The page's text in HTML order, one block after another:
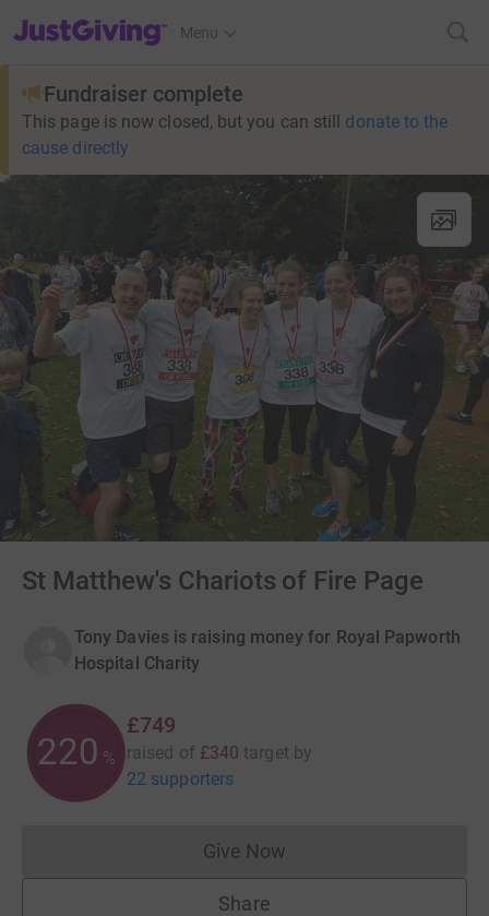
JustGiving’s homepage
Menu
Fundraiser complete
This page is now closed, but you can still donate to the
cause directly
St Matthew's Chariots of Fire Page
Tony Davies is raising money for Royal Papworth
Hospital Charity
220 %
£749
raised of £340 target by
22 supporters
Give NowDonations cannot currently
Share